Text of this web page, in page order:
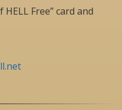
Free” card and